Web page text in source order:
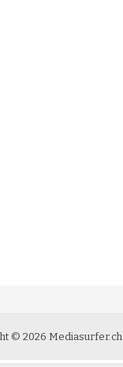
© 2026 Mediasurfer.ch